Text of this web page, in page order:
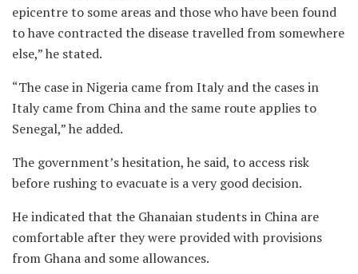
epicentre to some areas and those who have been found
to have contracted the disease travelled from somewhere
else,” he stated.
“The case in Nigeria came from Italy and the cases in
Italy came from China and the same route applies to
Senegal,” he added.
The government’s hesitation, he said, to access risk
before rushing to evacuate is a very good decision.
He indicated that the Ghanaian students in China are
comfortable after they were provided with provisions
from Ghana and some allowances.